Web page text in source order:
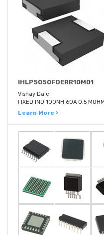
IHLP5050FDERR10M01
Vishay Dale
FIXED IND 100NH 60A 0.5
Learn More ›